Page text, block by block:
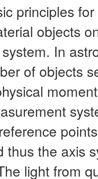
principles
objects
In
of objects
thus the axis
light from